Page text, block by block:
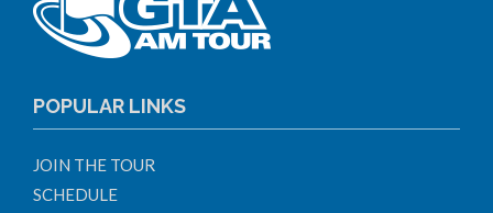
POPULAR LINKS
JOIN THE TOUR
SCHEDULE